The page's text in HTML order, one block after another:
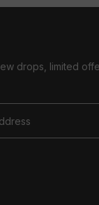
drops, limited